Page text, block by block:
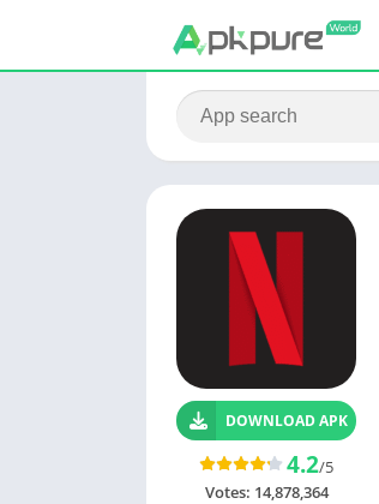
DOWNLOAD APK
4.2/5
Votes: 14,878,364